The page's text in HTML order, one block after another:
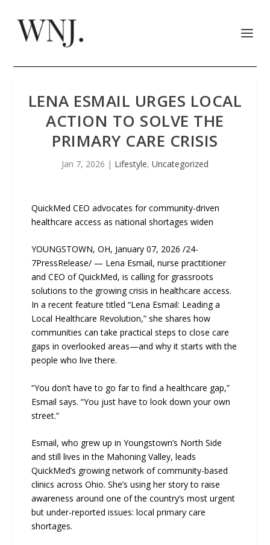
LENA ESMAIL URGES LOCAL
ACTION TO SOLVE THE
PRIMARY CARE CRISIS
Jan 7, 2026 | Lifestyle, Uncategorized
QuickMed CEO advocates for community-driven
healthcare access as national shortages widen
YOUNGSTOWN, OH, January 07, 2026 /24-
7PressRelease/ — Lena Esmail, nurse practitioner
and CEO of QuickMed, is calling for grassroots
solutions to the growing crisis in healthcare access.
In a recent feature titled “Lena Esmail: Leading a
Local Healthcare Revolution,” she shares how
communities can take practical steps to close care
gaps in overlooked areas—and why it starts with the
people who live there.
“You don’t have to go far to find a healthcare gap,”
Esmail says. “You just have to look down your own
street.”
Esmail, who grew up in Youngstown’s North Side
and still lives in the Mahoning Valley, leads
QuickMed’s growing network of community-based
clinics across Ohio. She’s using her story to raise
awareness around one of the country’s most urgent
but under-reported issues: local primary care
shortages.